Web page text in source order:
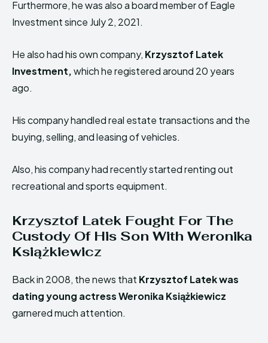
Furthermore, he was also a board member of Eagle
Investment since July 2, 2021.
He also had his own company, Krzysztof Latek
Investment,which he registered around 20 years
ago.
His company handled real estate transactions and the
buying, selling, and leasing of vehicles.
Also, his company had recently started renting out
recreational and sports equipment.
Krzysztof Latek Fought For The
Custody Of His Son With Weronika
Książkiewicz
Back in 2008, the news that Krzysztof Latek was
dating young actress Weronika Książkiewicz
garnered much attention.